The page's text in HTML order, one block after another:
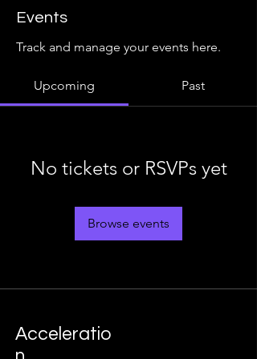
Events
Track and manage your events here.
Upcoming Past
No tickets or RSVPs yet
Browse events
Acceleratio